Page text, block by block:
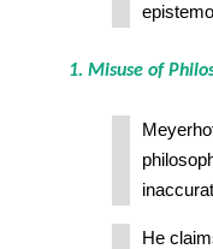
1. Misuse of
He